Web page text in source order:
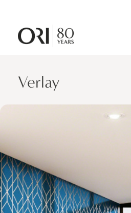
Verlay